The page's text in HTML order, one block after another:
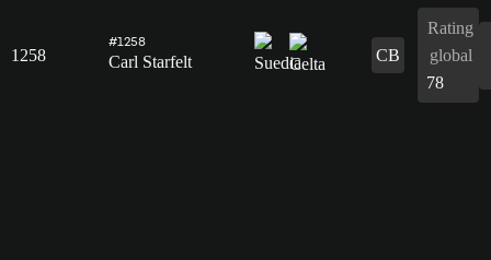
1258
#1258
Carl Starfelt CB
Rating
global
78